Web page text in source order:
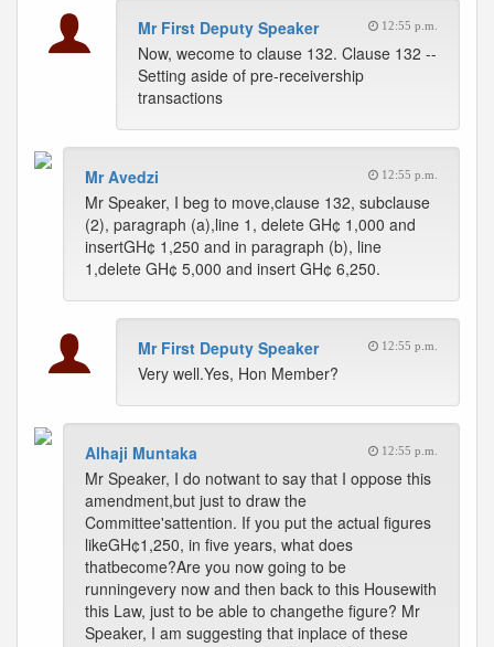
Mr First Deputy Speaker 12:55 p.m.
Now, wecome to clause 132. Clause 132 --
Setting aside of pre-receivership
transactions
Mr Avedzi 12:55 p.m.
Mr Speaker, I beg to move,clause 132, subclause
(2), paragraph (a),line 1, delete GH¢ 1,000 and
insertGH¢ 1,250 and in paragraph (b), line
1,delete GH¢ 5,000 and insert GH¢ 6,250.
Mr First Deputy Speaker 12:55 p.m.
Very well.Yes, Hon Member?
Alhaji Muntaka 12:55 p.m.
Mr Speaker, I do notwant to say that I oppose this
amendment,but just to draw the
Committee'sattention. If you put the actual figures
likeGH¢1,250, in five years, what does
thatbecome?Are you now going to be
runningevery now and then back to this Housewith
this Law, just to be able to changethe figure? Mr
Speaker, I am suggesting that inplace of these